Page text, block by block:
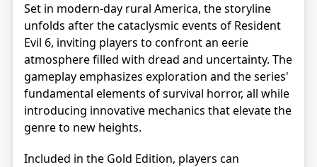
Set in modern-day rural America, the storyline
unfolds after the cataclysmic events of Resident
Evil 6, inviting players to confront an eerie
atmosphere filled with dread and uncertainty. The
gameplay emphasizes exploration and the series'
fundamental elements of survival horror, all while
introducing innovative mechanics that elevate the
genre to new heights.
Included in the Gold Edition, players can